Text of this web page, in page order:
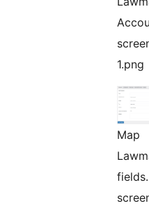
1.png
Map
fields.